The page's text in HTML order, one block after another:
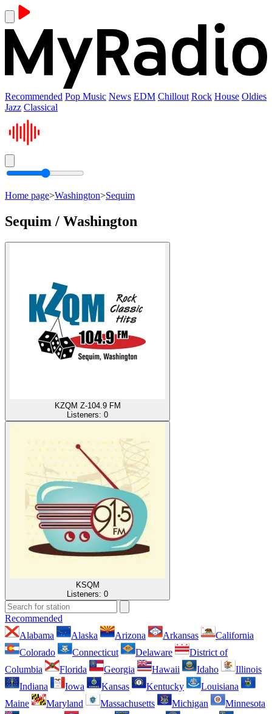
Recommended Pop Music News EDM Chillout Rock House Oldies
Jazz Classical
Home page>Washington>Sequim
Sequim / Washington
KZQM Z-104.9 FM
Listeners: 0
KSQM
Listeners: 0
Recommended
Alabama
Alaska Arizona Arkansas
California
Colorado
Connecticut Delaware
District of
Columbia
Florida Georgia Hawaii Idaho
Illinois
Indiana
Iowa Kansas Kentucky
Louisiana
Maine
Maryland Massachusetts Michigan
Minnesota